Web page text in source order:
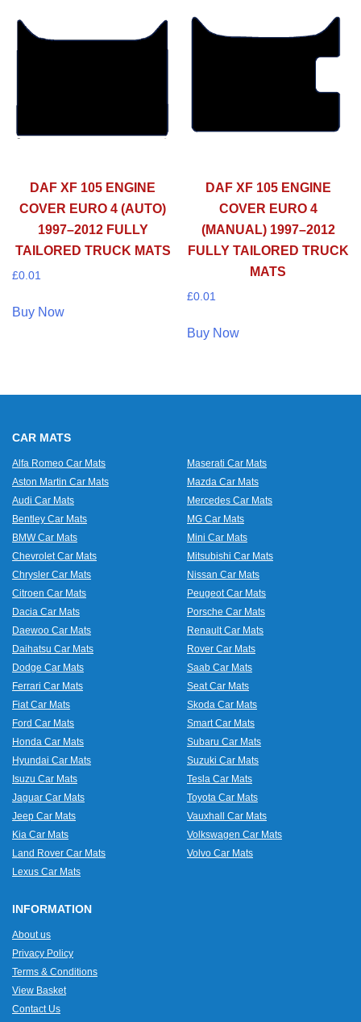
DAF XF 105 ENGINE
COVER EURO 4 (AUTO)
1997–2012 FULLY
TAILORED TRUCK MATS
£0.01
Buy Now
DAF XF 105 ENGINE
COVER EURO 4
(MANUAL) 1997–2012
FULLY TAILORED TRUCK
MATS
£0.01
Buy Now
CAR MATS
Alfa Romeo Car Mats
Aston Martin Car Mats
Audi Car Mats
Bentley Car Mats
BMW Car Mats
Chevrolet Car Mats
Chrysler Car Mats
Citroen Car Mats
Dacia Car Mats
Daewoo Car Mats
Daihatsu Car Mats
Dodge Car Mats
Ferrari Car Mats
Fiat Car Mats
Ford Car Mats
Honda Car Mats
Hyundai Car Mats
Isuzu Car Mats
Jaguar Car Mats
Jeep Car Mats
Kia Car Mats
Land Rover Car Mats
Lexus Car Mats
Maserati Car Mats
Mazda Car Mats
Mercedes Car Mats
MG Car Mats
Mini Car Mats
Mitsubishi Car Mats
Nissan Car Mats
Peugeot Car Mats
Porsche Car Mats
Renault Car Mats
Rover Car Mats
Saab Car Mats
Seat Car Mats
Skoda Car Mats
Smart Car Mats
Subaru Car Mats
Suzuki Car Mats
Tesla Car Mats
Toyota Car Mats
Vauxhall Car Mats
Volkswagen Car Mats
Volvo Car Mats
INFORMATION
About us
Privacy Policy
Terms & Conditions
View Basket
Contact Us